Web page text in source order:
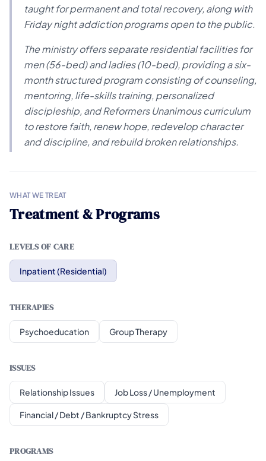
taught for permanent and total recovery, along with
Friday night addiction programs open to the public.
The ministry offers separate residential facilities for
men (56-bed) and ladies (10-bed), providing a six-
month structured program consisting of counseling,
mentoring, life-skills training, personalized
discipleship, and Reformers Unanimous curriculum
to restore faith, renew hope, redevelop character
and discipline, and rebuild broken relationships.
WHAT WE TREAT
Treatment & Programs
LEVELS OF CARE
Inpatient (Residential)
THERAPIES
Psychoeducation Group Therapy
ISSUES
Relationship Issues Job Loss / Unemployment
Financial / Debt / Bankruptcy Stress
PROGRAMS